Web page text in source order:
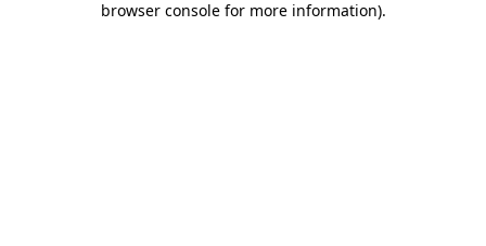
browser console for more information).